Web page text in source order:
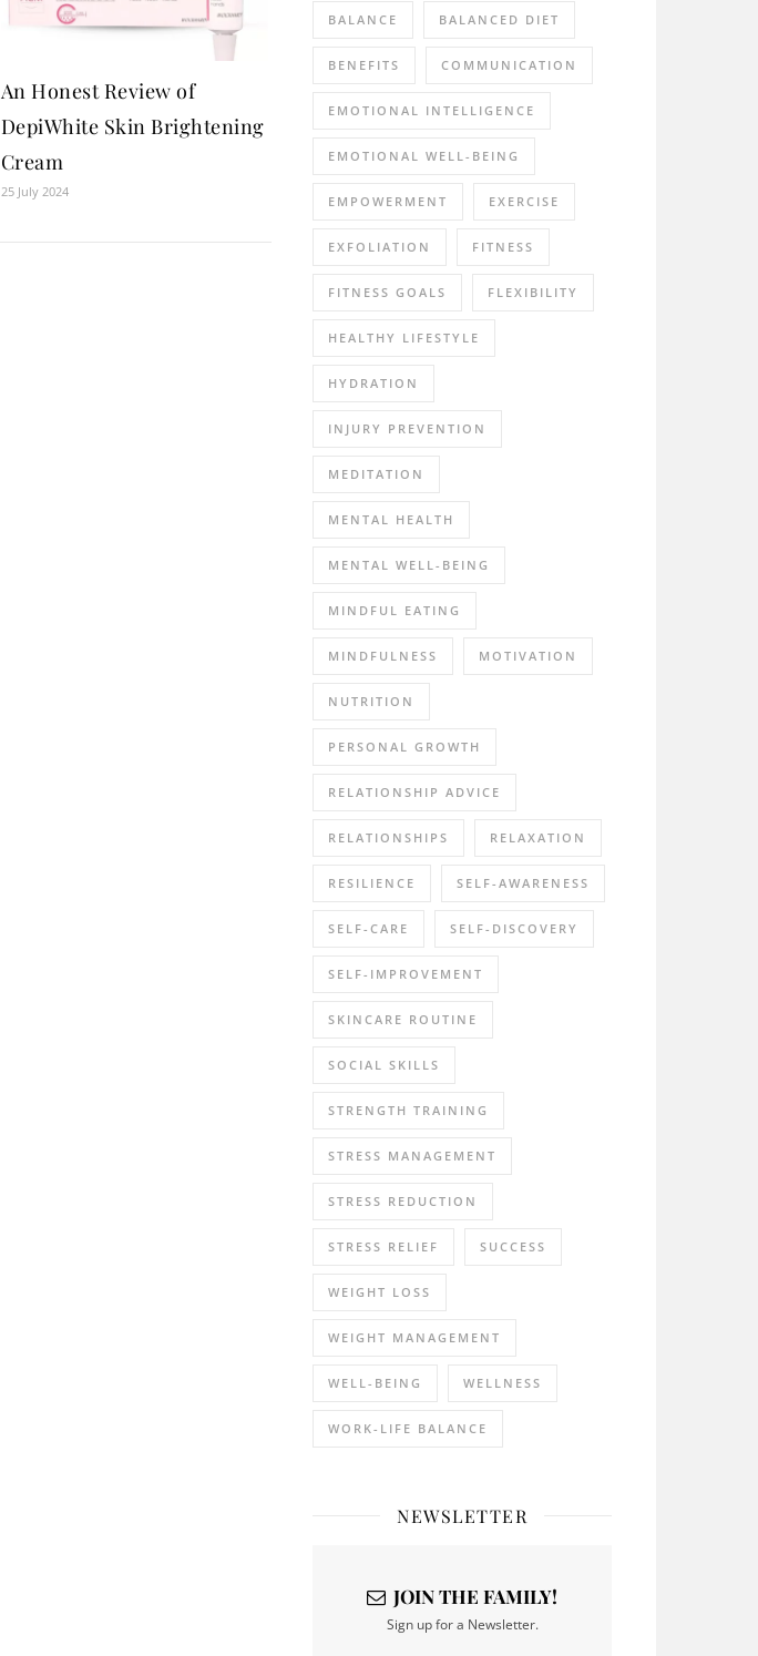
An Honest Review of
DepiWhite Skin Brightening
Cream
25 July 2024
BALANCE BALANCED DIET
BENEFITS COMMUNICATION
EMOTIONAL INTELLIGENCE
EMOTIONAL WELL-BEING
EMPOWERMENT EXERCISE
EXFOLIATION FITNESS
FITNESS GOALS FLEXIBILITY
HEALTHY LIFESTYLE
HYDRATION
INJURY PREVENTION
MEDITATION
MENTAL HEALTH
MENTAL WELL-BEING
MINDFUL EATING
MINDFULNESS MOTIVATION
NUTRITION
PERSONAL GROWTH
RELATIONSHIP ADVICE
RELATIONSHIPS RELAXATION
RESILIENCE SELF-AWARENESS
SELF-CARE SELF-DISCOVERY
SELF-IMPROVEMENT
SKINCARE ROUTINE
SOCIAL SKILLS
STRENGTH TRAINING
STRESS MANAGEMENT
STRESS REDUCTION
STRESS RELIEF SUCCESS
WEIGHT LOSS
WEIGHT MANAGEMENT
WELL-BEING WELLNESS
WORK-LIFE BALANCE
NEWSLETTER
JOIN THE FAMILY!
Sign up for a Newsletter.